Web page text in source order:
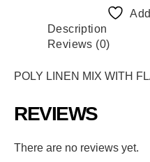
Description
Reviews (0)
POLY LINEN MIX WITH
REVIEWS
There are no reviews yet.